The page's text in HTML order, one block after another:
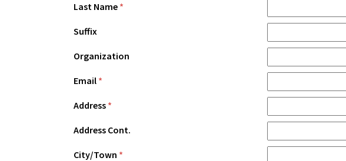
Last Name *
Suffix
Organization
Email *
Address *
Address Cont.
City/Town *